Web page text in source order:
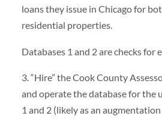
loans they issue in Chicago for
residential properties.
Databases 1 and 2 are checks for
3. “Hire” the Cook County
and operate the database for the
1 and 2 (likely as an